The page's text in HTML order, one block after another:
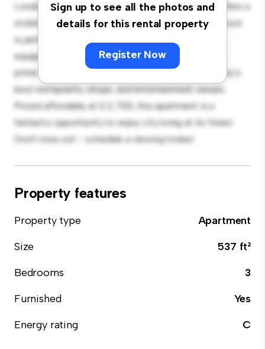
Sign up to see all the photos and
details for this rental property
Register Now
London, N7! This modern 3-bedroom apartment offers a
stylish and cozy living space. The open-concept layout
is perfect for entertaining, and the sleek kitchen is
equipped with top-of-the-line appliances. With its
prime location, you'll be just steps away from the city's
best restaurants, shops, and entertainment venues.
Priced affordably at £ 2,700, this apartment is a
fantastic opportunity to enjoy city living at its finest.
Don't miss out – schedule a viewing today!
Property features
Property type
Apartment
Size
537 ft²
Bedrooms
3
Furnished
Yes
Energy rating
C